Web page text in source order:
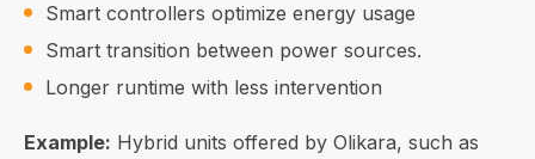
Smart controllers optimize energy usage
Smart transition between power sources.
Longer runtime with less intervention
Example: Hybrid units offered by Olikara, such as